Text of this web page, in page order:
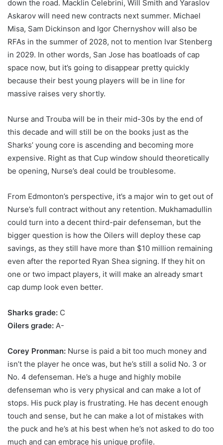
down the road. Macklin Celebrini, Will Smith and Yaraslov
Askarov will need new contracts next summer. Michael
Misa, Sam Dickinson and Igor Chernyshov will also be
RFAs in the summer of 2028, not to mention Ivar Stenberg
in 2029. In other words, San Jose has boatloads of cap
space now, but it’s going to disappear pretty quickly
because their best young players will be in line for
massive raises very shortly.
Nurse and Trouba will be in their mid-30s by the end of
this decade and will still be on the books just as the
Sharks’ young core is ascending and becoming more
expensive. Right as that Cup window should theoretically
be opening, Nurse’s deal could be troublesome.
From Edmonton’s perspective, it’s a major win to get out of
Nurse’s full contract without any retention. Mukhamadullin
could turn into a decent third-pair defenseman, but the
bigger question is how the Oilers will deploy these cap
savings, as they still have more than $10 million remaining
even after the reported Ryan Shea signing. If they hit on
one or two impact players, it will make an already smart
cap dump look even better.
Sharks grade: C
Oilers grade: A-
Corey Pronman: Nurse is paid a bit too much money and
isn’t the player he once was, but he’s still a solid No. 3 or
No. 4 defenseman. He’s a huge and highly mobile
defenseman who is very physical and can make a lot of
stops. His puck play is frustrating. He has decent enough
touch and sense, but he can make a lot of mistakes with
the puck and he’s at his best when he’s not asked to do too
much and can embrace his unique profile.